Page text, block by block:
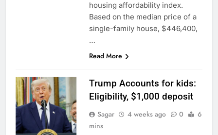
housing affordability index.
Based on the median price of a
single-family house, $446,400,
…
Read More
Trump Accounts for kids:
Eligibility, $1,000 deposit
Sagar 4 weeks ago 0
6
mins